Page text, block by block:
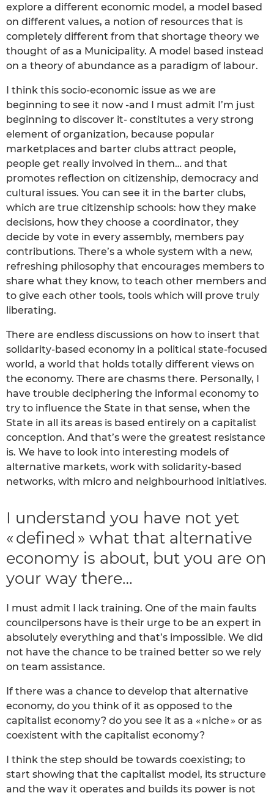
explore a different economic model, a model based
on different values, a notion of resources that is
completely different from that shortage theory we
thought of as a Municipality. A model based instead
on a theory of abundance as a paradigm of labour.
I think this socio-economic issue as we are
beginning to see it now -and I must admit I’m just
beginning to discover it- constitutes a very strong
element of organization, because popular
marketplaces and barter clubs attract people,
people get really involved in them… and that
promotes reflection on citizenship, democracy and
cultural issues. You can see it in the barter clubs,
which are true citizenship schools: how they make
decisions, how they choose a coordinator, they
decide by vote in every assembly, members pay
contributions. There’s a whole system with a new,
refreshing philosophy that encourages members to
share what they know, to teach other members and
to give each other tools, tools which will prove truly
liberating.
There are endless discussions on how to insert that
solidarity-based economy in a political state-focused
world, a world that holds totally different views on
the economy. There are chasms there. Personally, I
have trouble deciphering the informal economy to
try to influence the State in that sense, when the
State in all its areas is based entirely on a capitalist
conception. And that’s were the greatest resistance
is. We have to look into interesting models of
alternative markets, work with solidarity-based
networks, with micro and neighbourhood initiatives.
I understand you have not yet
« defined » what that alternative
economy is about, but you are on
your way there…
I must admit I lack training. One of the main faults
councilpersons have is their urge to be an expert in
absolutely everything and that’s impossible. We did
not have the chance to be trained better so we rely
on team assistance.
If there was a chance to develop that alternative
economy, do you think of it as opposed to the
capitalist economy? do you see it as a « niche » or as
coexistent with the capitalist economy?
I think the step should be towards coexisting; to
start showing that the capitalist model, its structure
and the way it operates and builds its power is not